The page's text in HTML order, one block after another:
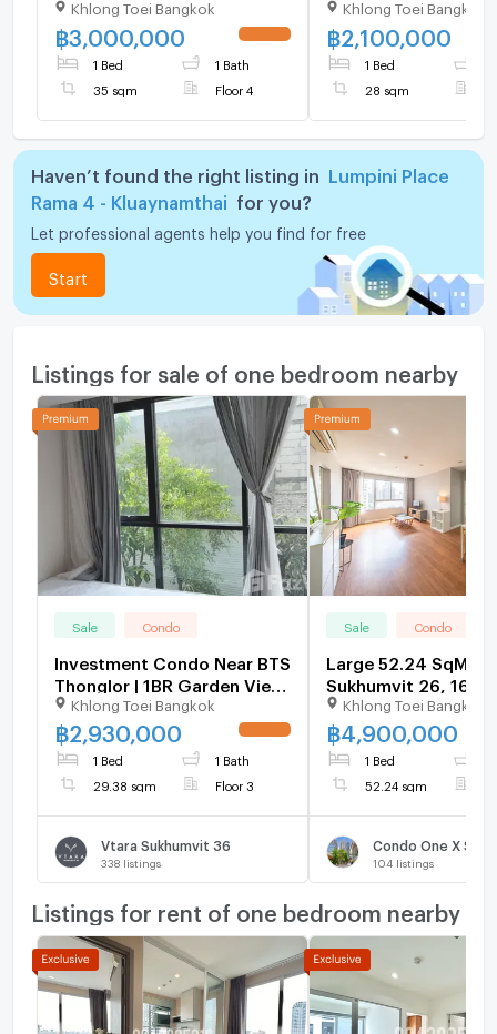
Kluaynamthai 🔥✨ Fully
Furnished 1-Bedroom
Condo with Washing
Location,
Khlong Toei Bangkok
฿3,000,000
1 Bed 1 Bath
35 sqm Floor 4
KLUAYNAMTHAI
Floor 8,1 bed room,
size 28 sqm
Khlong Toei Bangkok
฿2,100,000
1 Bed
28 sqm
Haven’t found the right listing in
Lumpini Place
Rama 4 - Kluaynamthai
for you?
Let professional agents help you find for free
Start
Listings for sale of one bedroom nearby
Sale Condo
Investment Condo Near BTS
Thonglor | 1BR Garden View
Ready Move | Best Price 🚀 -
U6134183
Khlong Toei Bangkok
฿2,930,000
1 Bed 1 Bath
29.38 sqm Floor 3
Vtara Sukhumvit 36
338 listings
Sale Condo
Large 52.24 SqM
Sukhumvit 26,
Below Market Price -
U1696954
Khlong Toei Bangkok
฿ 4,900,000
1 Bed
52.24 sqm
Condo One X
104 listings
Listings for rent of one bedroom nearby